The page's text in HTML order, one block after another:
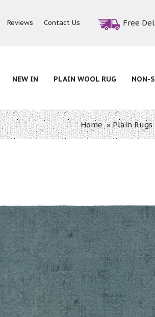
Reviews Contact Us Free
NEW IN PLAIN WOOL RUG NON-
Home»Plain Rugs